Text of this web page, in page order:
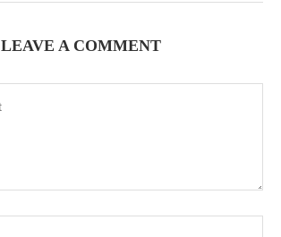
LEAVE A COMMENT